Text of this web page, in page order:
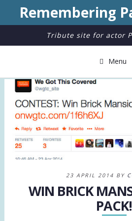
Remembering
Tribute site for actor
Menu
23 APRIL 2014 BY
WIN BRICK
PACK!